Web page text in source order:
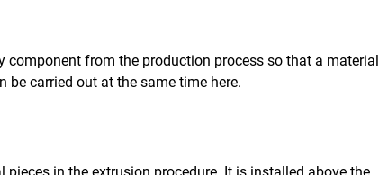
from the production process so that a material
be carried out at the same time here.
in the extrusion procedure. It is installed above the